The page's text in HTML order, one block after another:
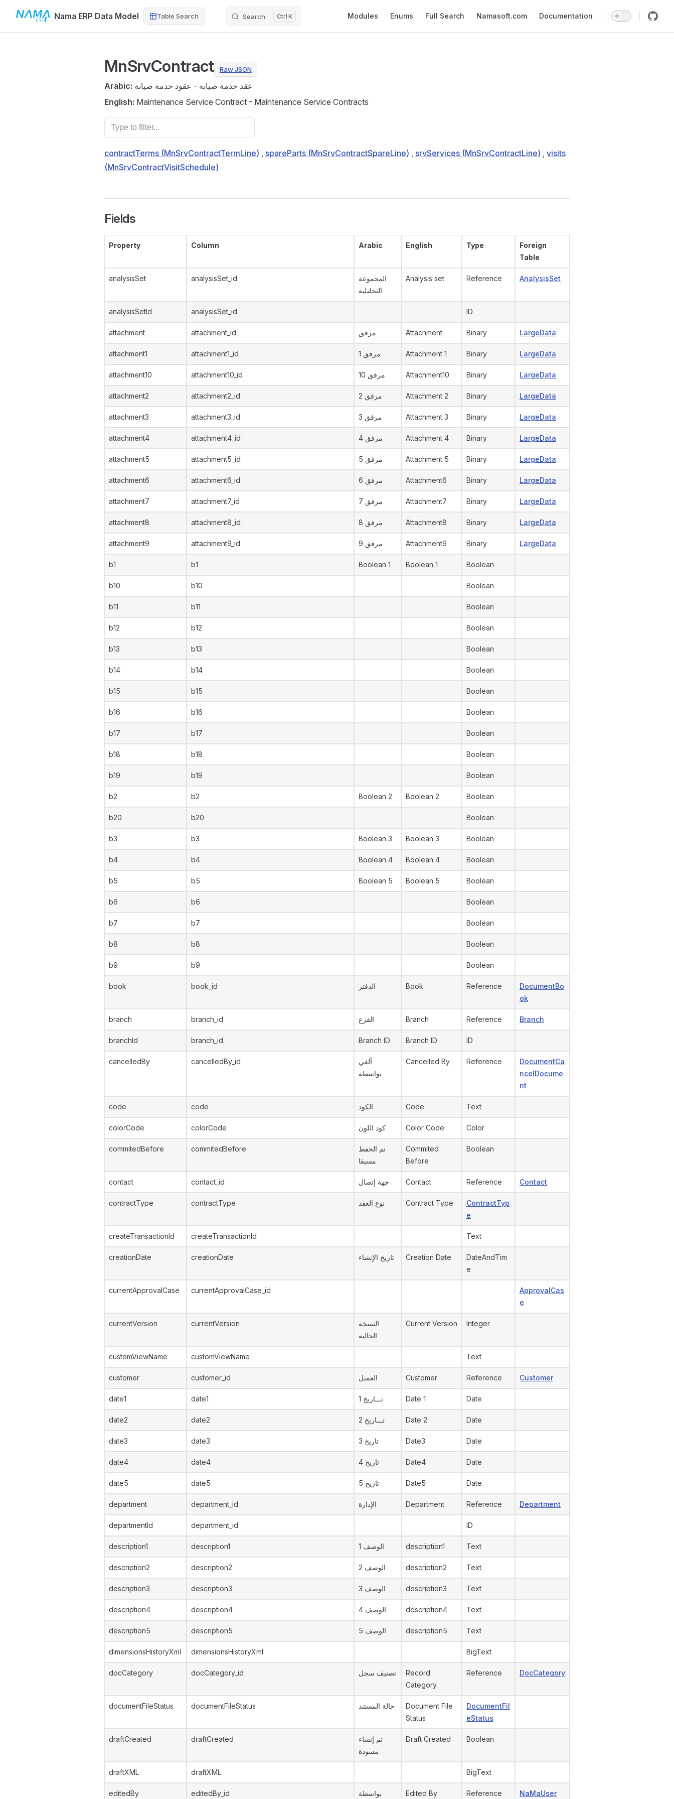
Skip to contentNama ERP Data Model Table Search Search K Modules Enums Full Search Namasoft.com Documentation
MnSrvContract Raw JSON
Arabic: عقد خدمة صيانة - عقود خدمة صيانة
English: Maintenance Service Contract - Maintenance Service Contracts
contractTerms (MnSrvContractTermLine) , spareParts (MnSrvContractSpareLine) , srvServices (MnSrvContractLine) , visits
(MnSrvContractVisitSchedule)
Fields
Property Column Arabic English Type
Foreign
Table
analysisSet analysisSet_id
المجموعة
التحليلية
Analysis set Reference AnalysisSet
analysisSetId analysisSet_id ID
attachment attachment_id مرفق Attachment Binary LargeData
attachment1 attachment1_id مرفق 1 Attachment 1 Binary LargeData
attachment10 attachment10_id مرفق 10 Attachment10 Binary LargeData
attachment2 attachment2_id مرفق 2 Attachment 2 Binary LargeData
attachment3 attachment3_id مرفق 3 Attachment 3 Binary LargeData
attachment4 attachment4_id مرفق 4 Attachment 4 Binary LargeData
attachment5 attachment5_id مرفق 5 Attachment 5 Binary LargeData
attachment6 attachment6_id مرفق 6 Attachment6 Binary LargeData
attachment7 attachment7_id مرفق 7 Attachment7 Binary LargeData
attachment8 attachment8_id مرفق 8 Attachment8 Binary LargeData
attachment9 attachment9_id مرفق 9 Attachment9 Binary LargeData
b1 b1 Boolean 1 Boolean 1 Boolean
b10 b10 Boolean
b11 b11 Boolean
b12 b12 Boolean
b13 b13 Boolean
b14 b14 Boolean
b15 b15 Boolean
b16 b16 Boolean
b17 b17 Boolean
b18 b18 Boolean
b19 b19 Boolean
b2 b2 Boolean 2 Boolean 2 Boolean
b20 b20 Boolean
b3 b3 Boolean 3 Boolean 3 Boolean
b4 b4 Boolean 4 Boolean 4 Boolean
b5 b5 Boolean 5 Boolean 5 Boolean
b6 b6 Boolean
b7 b7 Boolean
b8 b8 Boolean
b9 b9 Boolean
book book_id الدفتر Book Reference
DocumentBo
ok
branch branch_id الفرع Branch Reference Branch
branchId branch_id Branch ID Branch ID ID
cancelledBy cancelledBy_id
ألغي
بواسطة
Cancelled By Reference
DocumentCa
ncelDocume
nt
code code الكود Code Text
colorCode colorCode كود اللون Color Code Color
commitedBefore commitedBefore
تم الحفظ
مسبقا
Commited
Before
Boolean
contact contact_id جهة إتصال Contact Reference Contact
contractType contractType نوع العقد Contract Type
ContractTyp
e
createTransactionId createTransactionId Text
creationDate creationDate تاريخ الإنشاء Creation Date
DateAndTim
e
currentApprovalCase currentApprovalCase_id
ApprovalCas
e
currentVersion currentVersion
النسخة
الحالية
Current Version Integer
customViewName customViewName Text
customer customer_id العميل Customer Reference Customer
date1 date1 تـــاريخ 1 Date 1 Date
date2 date2 تـــاريخ 2 Date 2 Date
date3 date3 تاريخ 3 Date3 Date
date4 date4 تاريخ 4 Date4 Date
date5 date5 تاريخ 5 Date5 Date
department department_id الإدارة Department Reference Department
departmentId department_id ID
description1 description1 الوصف 1 description1 Text
description2 description2 الوصف 2 description2 Text
description3 description3 الوصف 3 description3 Text
description4 description4 الوصف 4 description4 Text
description5 description5 الوصف 5 description5 Text
dimensionsHistoryXml dimensionsHistoryXml BigText
docCategory docCategory_id تصنيف سجل
Record
Category
Reference DocCategory
documentFileStatus documentFileStatus حالة المستند
Document File
Status
DocumentFil
eStatus
draftCreated draftCreated
تم إنشاء
مسودة
Draft Created Boolean
draftXML draftXML BigText
editedBy editedBy_id بواسطة Edited By Reference NaMaUser